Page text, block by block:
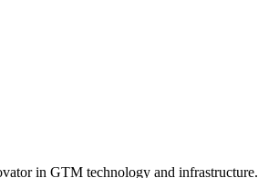
in GTM technology and infrastructure.